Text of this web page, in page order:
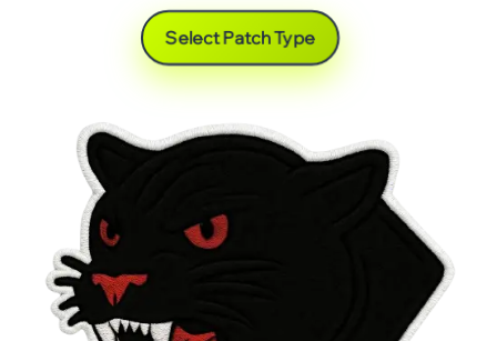
Select Patch Type